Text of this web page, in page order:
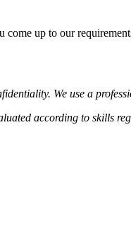
up to our
We use a
according to skills